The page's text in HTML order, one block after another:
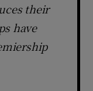
their
have